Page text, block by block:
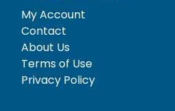
My Account
Contact
About Us
Terms of Use
Privacy Policy